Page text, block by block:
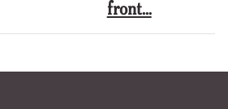
front…